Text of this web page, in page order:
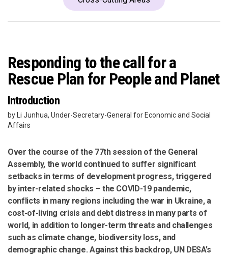
Responding to the call for a
Rescue Plan for People and Planet
Introduction
by Li Junhua, Under-Secretary-General for Economic and Social
Affairs
Over the course of the 77th session of the General
Assembly, the world continued to suffer significant
setbacks in terms of development progress, triggered
by inter-related shocks – the COVID-19 pandemic,
conflicts in many regions including the war in Ukraine, a
cost-of-living crisis and debt distress in many parts of
world, in addition to longer-term threats and challenges
such as climate change, biodiversity loss, and
demographic change. Against this backdrop, UN DESA’s